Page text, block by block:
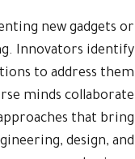
new gadgets or
Innovators identify
to address them.
minds collaborate
that bring
design, and